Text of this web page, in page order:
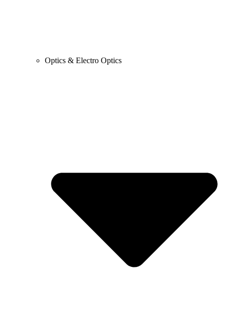
Optics & Electro Optics